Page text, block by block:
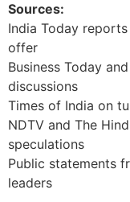
Sources:
India Today
offer
Business Today
discussions
Times of India on
NDTV and The
speculations
Public statements
leaders